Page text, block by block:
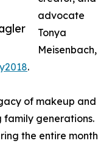
advocate
Tonya
Meisenbach,
.
of makeup and
generations.
the entire month